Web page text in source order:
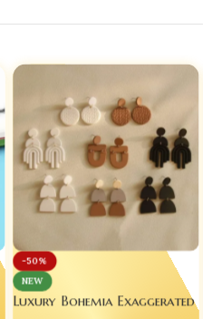
-50%
NEW
Luxury Bohemia Exaggerated